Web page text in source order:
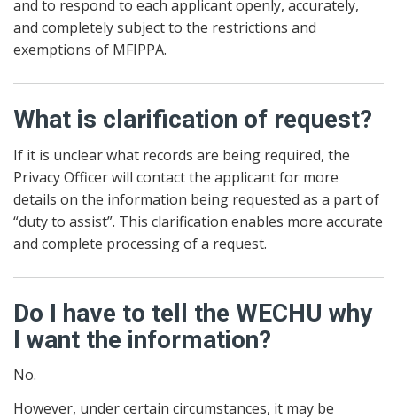
and to respond to each applicant openly, accurately,
and completely subject to the restrictions and
exemptions of MFIPPA.
What is clarification of request?
If it is unclear what records are being required, the
Privacy Officer will contact the applicant for more
details on the information being requested as a part of
“duty to assist”. This clarification enables more accurate
and complete processing of a request.
Do I have to tell the WECHU why
I want the information?
No.
However, under certain circumstances, it may be